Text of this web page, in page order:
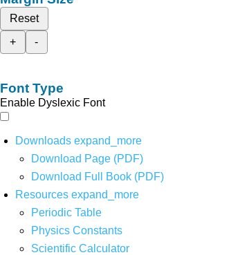
Reset
+
-
Font Type
Enable Dyslexic Font
Downloads expand_more
Download Page (PDF)
Download Full Book (PDF)
Resources expand_more
Periodic Table
Physics Constants
Scientific Calculator